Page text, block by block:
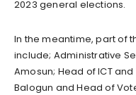
2023 general elections.
In the meantime, part of
include; Administrative
Amosun; Head of ICT
Balogun and Head of